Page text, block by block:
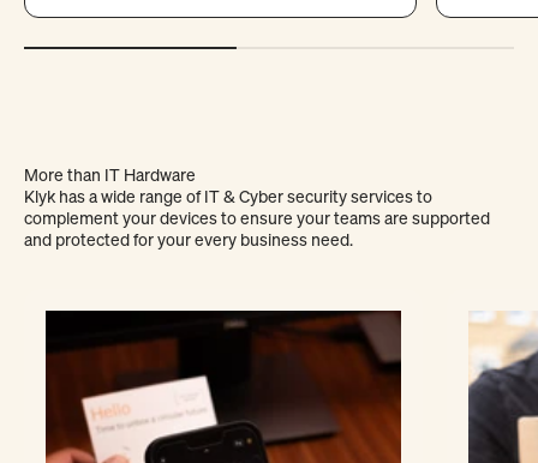
More than IT Hardware
Klyk has a wide range of IT & Cyber security services to
complement your devices to ensure your teams are supported
and protected for your every business need.